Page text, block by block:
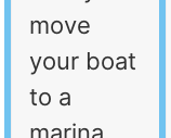
move
your boat
to a